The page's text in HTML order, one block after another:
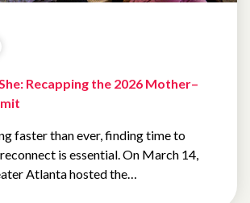
Recapping the 2026 Mother–
faster than ever, finding time to
is essential. On March 14,
Atlanta hosted the…